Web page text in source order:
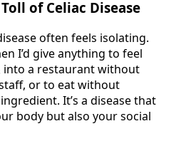
of Celiac Disease
often feels isolating.
I’d give anything to feel
into a restaurant without
or to eat without
It’s a disease that
body but also your social